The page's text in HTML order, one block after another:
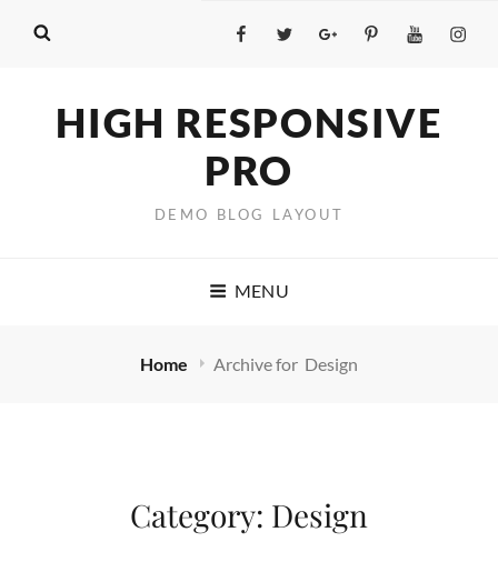
FacebookTwitterGooglePlus
PinterestYouTube
HIGH RESPONSIVE
PRO
DEMO BLOG LAYOUT
MENU
Home Archive for Design
Category: Design